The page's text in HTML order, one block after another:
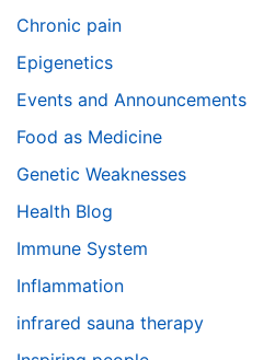
Chronic pain
Epigenetics
Events and Announcements
Food as Medicine
Genetic Weaknesses
Health Blog
Immune System
Inflammation
infrared sauna therapy